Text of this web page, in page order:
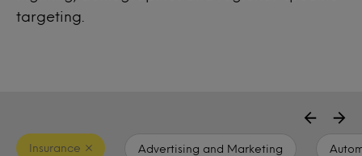
targeting.
Advertising and Marketing
Insurance